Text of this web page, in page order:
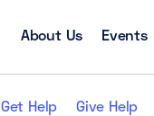
About Us Events
Get Help Give Help